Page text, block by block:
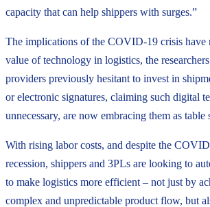
capacity that can help shippers with surges.”
The implications of the COVID-19 crisis have
value of technology in logistics, the
providers previously hesitant to invest in
or electronic signatures, claiming such digital
unnecessary, are now embracing them as table
With rising labor costs, and despite the
recession, shippers and 3PLs are looking to
to make logistics more efficient – not just by
complex and unpredictable product flow, but